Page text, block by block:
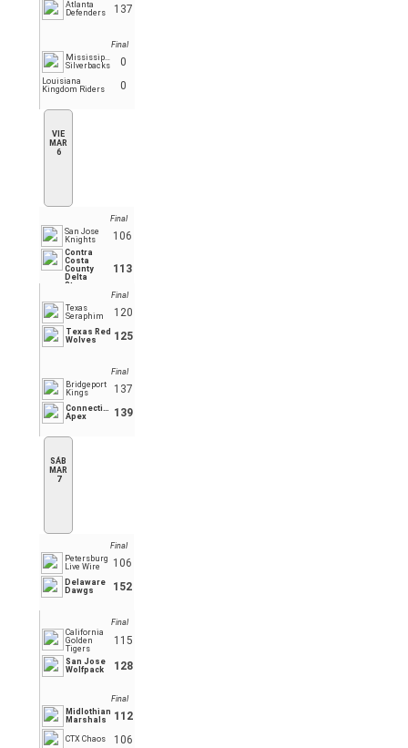
Atlanta
Defenders
137
Final
Mississippi
Silverbacks
0
Louisiana
Kingdom Riders
0
VIE
MAR
6
Final
San Jose
Knights
106
Contra
Costa
County
Delta
Stars
113
Final
Texas
Seraphim
120
Texas Red
Wolves
125
Final
Bridgeport
Kings
137
Connecticut
Apex
139
SÁB
MAR
7
Final
Petersburg
Live Wire
106
Delaware
Dawgs
152
Final
California
Golden
Tigers
115
San Jose
Wolfpack
128
Final
Midlothian
Marshals
112
CTX Chaos 106